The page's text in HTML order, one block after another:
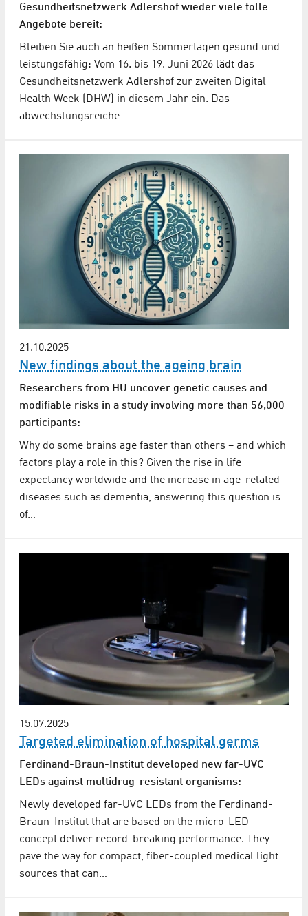
Gesundheitsnetzwerk Adlershof wieder viele tolle
Angebote bereit:
Bleiben Sie auch an heißen Sommertagen gesund und
leistungsfähig: Vom 16. bis 19. Juni 2026 lädt das
Gesundheitsnetzwerk Adlershof zur zweiten Digital
Health Week (DHW) in diesem Jahr ein. Das
abwechslungsreiche…
21.10.2025
New findings about the ageing brain
Researchers from HU uncover genetic causes and
modifiable risks in a study involving more than 56,000
participants:
Why do some brains age faster than others – and which
factors play a role in this? Given the rise in life
expectancy worldwide and the increase in age-related
diseases such as dementia, answering this question is
of…
15.07.2025
Targeted elimination of hospital germs
Ferdinand-Braun-Institut developed new far-UVC
LEDs against multidrug-resistant organisms:
Newly developed far-UVC LEDs from the Ferdinand-
Braun-Institut that are based on the micro-LED
concept deliver record-breaking performance. They
pave the way for compact, fiber-coupled medical light
sources that can…